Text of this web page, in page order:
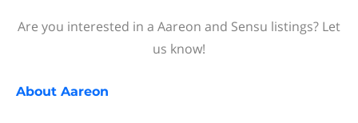
Are you interested in a Aareon and Sensu listings? Let
us know!
About Aareon